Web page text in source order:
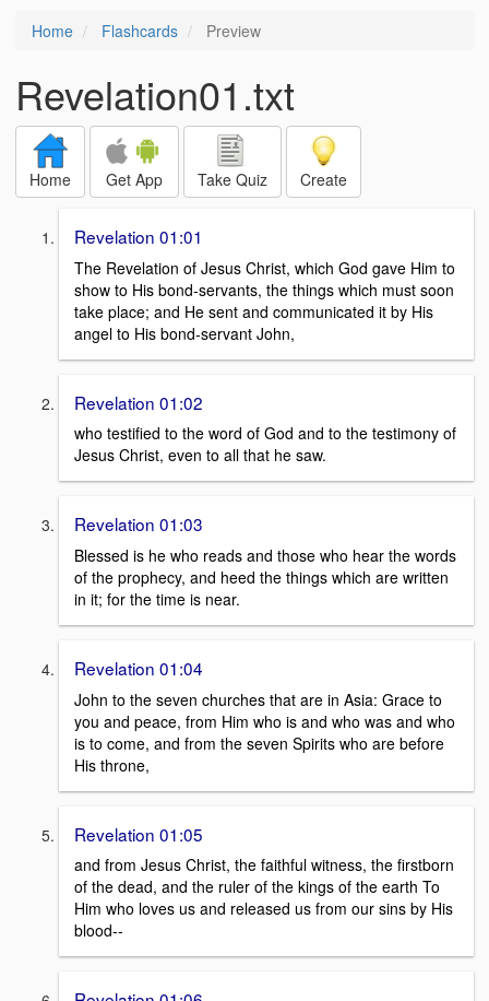
Home Flashcards Preview
Revelation01.txt
Home Get App Take Quiz Create
Revelation 01:01
The Revelation of Jesus Christ, which God gave Him to
show to His bond-servants, the things which must soon
take place; and He sent and communicated it by His
angel to His bond-servant John,
Revelation 01:02
who testified to the word of God and to the testimony of
Jesus Christ, even to all that he saw.
Revelation 01:03
Blessed is he who reads and those who hear the words
of the prophecy, and heed the things which are written
in it; for the time is near.
Revelation 01:04
John to the seven churches that are in Asia: Grace to
you and peace, from Him who is and who was and who
is to come, and from the seven Spirits who are before
His throne,
Revelation 01:05
and from Jesus Christ, the faithful witness, the firstborn
of the dead, and the ruler of the kings of the earth To
Him who loves us and released us from our sins by His
blood--